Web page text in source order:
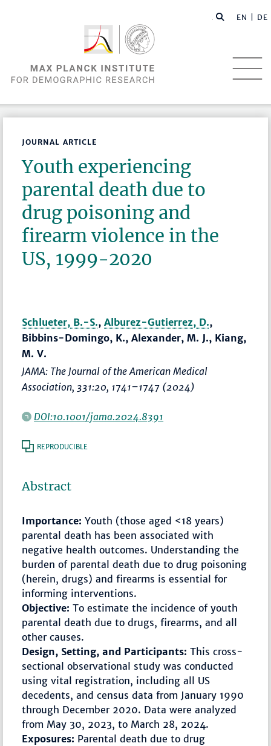
EN | DE
JOURNAL ARTICLE
Youth experiencing
parental death due to
drug poisoning and
firearm violence in the
US, 1999-2020
Schlueter, B.-S.,Alburez-Gutierrez, D.,
Bibbins-Domingo, K., Alexander, M. J., Kiang,
M. V.
JAMA: The Journal of the American Medical
Association, 331:20, 1741–1747 (2024)
DOI:10.1001/jama.2024.8391
REPRODUCIBLE
Abstract
Importance: Youth (those aged <18 years)
parental death has been associated with
negative health outcomes. Understanding the
burden of parental death due to drug poisoning
(herein, drugs) and firearms is essential for
informing interventions.
Objective: To estimate the incidence of youth
parental death due to drugs, firearms, and all
other causes.
Design, Setting, and Participants: This cross-
sectional observational study was conducted
using vital registration, including all US
decedents, and census data from January 1990
through December 2020. Data were analyzed
from May 30, 2023, to March 28, 2024.
Exposures: Parental death due to drug